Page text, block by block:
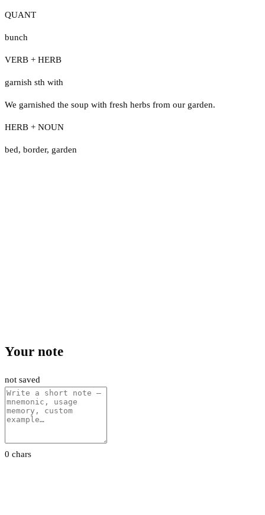
QUANT
bunch
VERB + HERB
garnish sth with
We garnished the soup with fresh herbs from our garden.
HERB + NOUN
bed, border, garden
Your note
not saved
0 chars